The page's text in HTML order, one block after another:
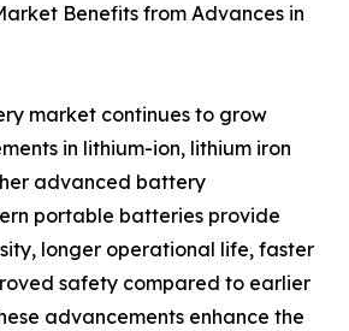
Benefits from Advances in
market continues to grow
in lithium-ion, lithium iron
advanced battery
portable batteries provide
longer operational life, faster
safety compared to earlier
advancements enhance the